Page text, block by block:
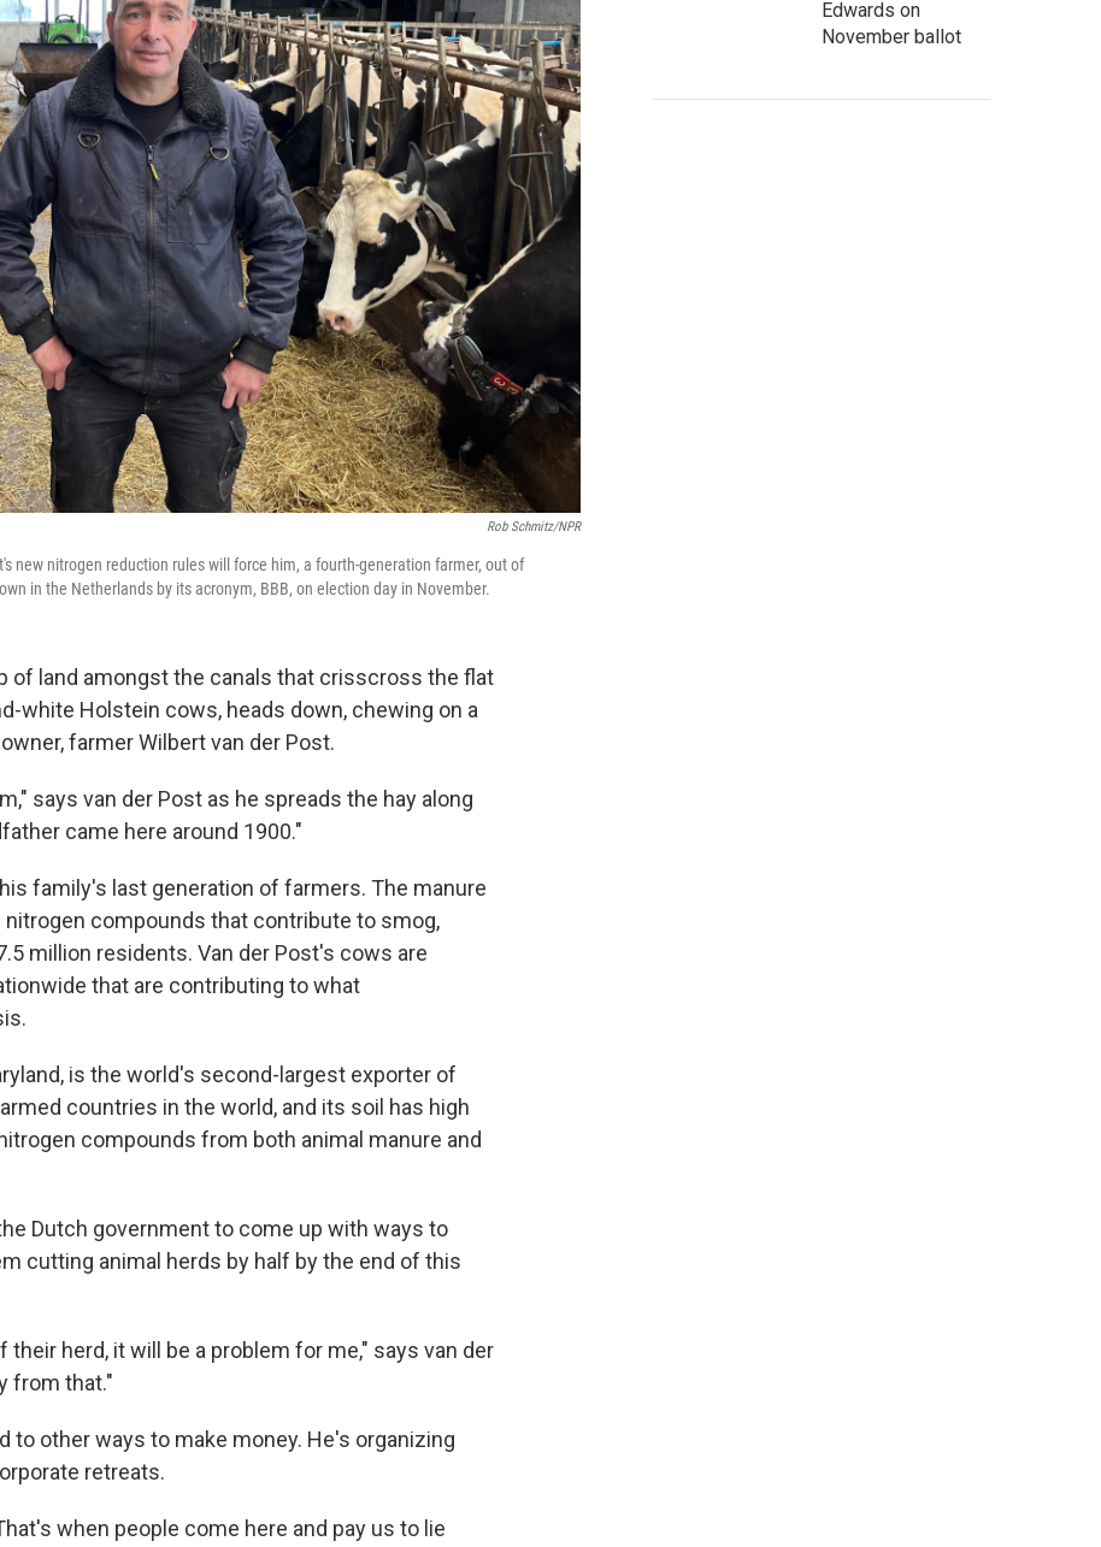
Rob Schmitz/NPR
new nitrogen reduction rules will force him, a fourth-generation farmer, out of
in the Netherlands by its acronym, BBB, on election day in November.
of land amongst the canals that crisscross the flat
white Holstein cows, heads down, chewing on a
farmer Wilbert van der Post.
says van der Post as he spreads the hay along
came here around 1900."
family's last generation of farmers. The manure
compounds that contribute to smog,
million residents. Van der Post's cows are
that are contributing to what
is the world's second-largest exporter of
countries in the world, and its soil has high
compounds from both animal manure and
Dutch government to come up with ways to
cutting animal herds by half by the end of this
herd, it will be a problem for me," says van der
from that."
to other ways to make money. He's organizing
retreats.
when people come here and pay us to lie
Edwards on
November ballot